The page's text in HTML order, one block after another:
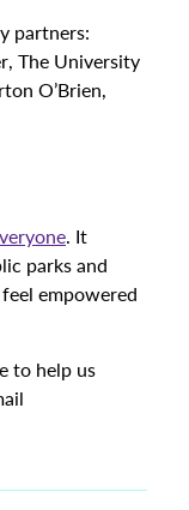
partners:
The University
O’Brien,
. It
parks and
empowered
to help us